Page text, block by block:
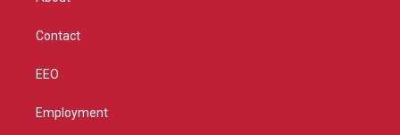
Contact
EEO
Employment